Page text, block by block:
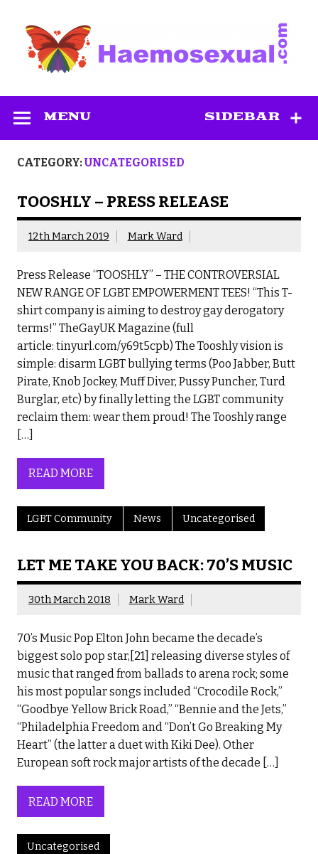
content
SIDEBAR
MENU
CATEGORY:UNCATEGORISED
TOOSHLY – PRESS RELEASE
12th March 2019 Mark Ward
Press Release “TOOSHLY” – THE CONTROVERSIAL
NEW RANGE OF LGBT EMPOWERMENT TEES! “This T-
shirt company is aiming to destroy gay derogatory
terms!” TheGayUK Magazine (full
article: tinyurl.com/y69t5cpb) The Tooshly vision is
simple: disarm LGBT bullying terms (Poo Jabber, Butt
Pirate, Knob Jockey, Muff Diver, Pussy Puncher, Turd
Burglar, etc) by finally letting the LGBT community
reclaim them: wear them proud! The Tooshly range
[…]
READ MORE
LGBT Community News Uncategorised
LET ME TAKE YOU BACK: 70’S MUSIC
30th March 2018 Mark Ward
70’s Music Pop Elton John became the decade’s
biggest solo pop star,[21] releasing diverse styles of
music that ranged from ballads to arena rock; some
his most popular songs included “Crocodile Rock,”
“Goodbye Yellow Brick Road,” “Bennie and the Jets,”
“Philadelphia Freedom and “Don’t Go Breaking My
Heart” (the latter a duet with Kiki Dee). Other
European soft rock major artists of the decade […]
READ MORE
Uncategorised